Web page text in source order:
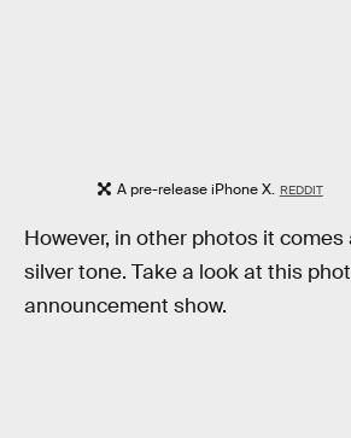
A pre-release iPhone X. REDDIT
However, in other photos it
silver tone. Take a look at this
announcement show.